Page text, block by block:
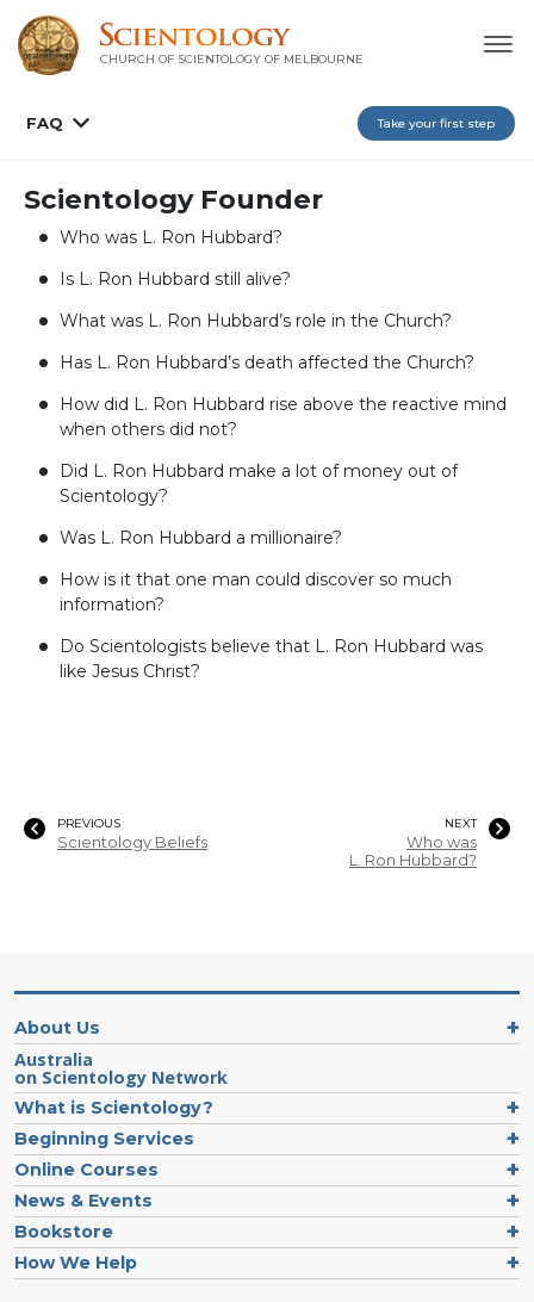
CHURCH OF SCIENTOLOGY OF MELBOURNE
FAQ Take your first step
Scientology Founder
Who was L. Ron Hubbard?
Is L. Ron Hubbard still alive?
What was L. Ron Hubbard’s role in the Church?
Has L. Ron Hubbard’s death affected the Church?
How did L. Ron Hubbard rise above the reactive mind
when others did not?
Did L. Ron Hubbard make a lot of money out of
Scientology?
Was L. Ron Hubbard a millionaire?
How is it that one man could discover so much
information?
Do Scientologists believe that L. Ron Hubbard was
like Jesus Christ?
PREVIOUS
Scientology Beliefs
NEXT
Who was
L. Ron Hubbard?
About Us
Australia
on Scientology Network
What is Scientology?
Beginning Services
Online Courses
News & Events
Bookstore
How We Help